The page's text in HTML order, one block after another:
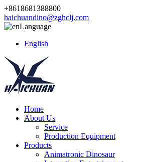
+8618681388800
haichuandino@zghclj.com
Language
English
Home
About Us
Service
Production Equipment
Products
Animatronic Dinosaur